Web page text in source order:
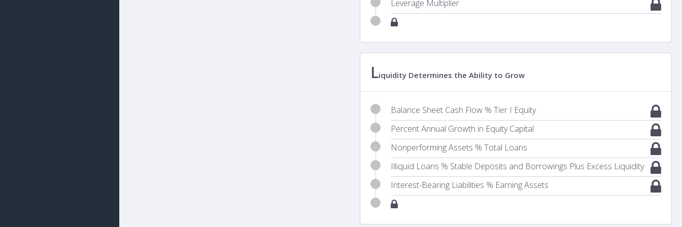
Leverage Multiplier
Liquidity Determines the Ability to Grow
Balance Sheet Cash Flow % Tier I Equity
Percent Annual Growth in Equity Capital
Nonperforming Assets % Total Loans
Illiquid Loans % Stable Deposits and Borrowings Plus Excess Liquidity
Interest-Bearing Liabilities % Earning Assets